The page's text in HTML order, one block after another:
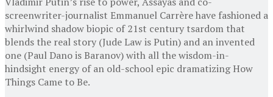
screenwriter-journalist Emmanuel Carrère have fashioned a
whirlwind shadow biopic of 21st century tsardom that
blends the real story (Jude Law is Putin) and an invented
one (Paul Dano is Baranov) with all the wisdom-in-
hindsight energy of an old-school epic dramatizing How
Things Came to Be.